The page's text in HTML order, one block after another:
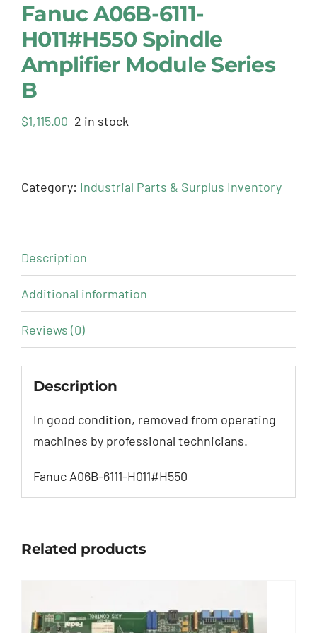
Fanuc A06B-6111-
H011#H550 Spindle
Amplifier Module Series
B
$1,115.00 2 in stock
Category: Industrial Parts & Surplus Inventory
Description
Additional information
Reviews (0)
Description
In good condition, removed from operating
machines by professional technicians.
Fanuc A06B-6111-H011#H550
Related products